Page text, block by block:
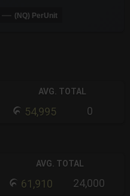
(NQ) PerUnit
AVG. TOTAL
54,995 0
AVG. TOTAL
61,910 24,000